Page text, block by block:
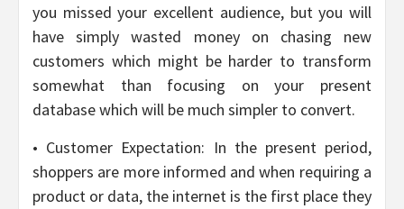
you missed your excellent audience, but you will
have simply wasted money on chasing new
customers which might be harder to transform
somewhat than focusing on your present
database which will be much simpler to convert.
• Customer Expectation: In the present period,
shoppers are more informed and when requiring a
product or data, the internet is the first place they